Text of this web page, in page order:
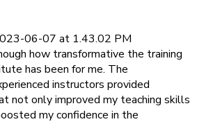
how transformative the training
has been for me. The
instructors provided
not only improved my teaching skills
my confidence in the